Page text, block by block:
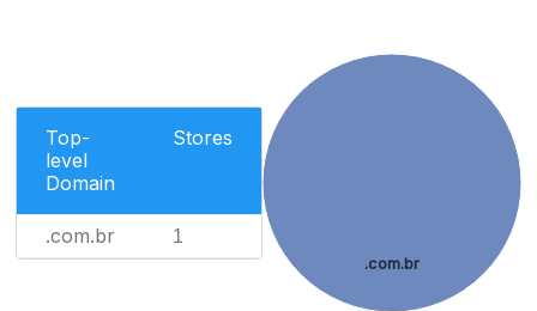
Top-
level
Domain
Stores
.com.br 1
.com.br